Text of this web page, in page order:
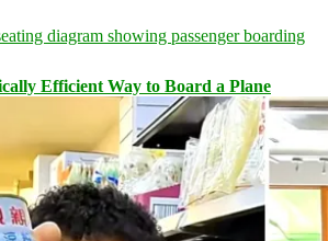
Efficient Way to Board a Plane